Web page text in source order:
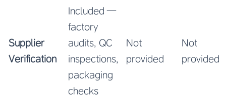
Supplier
Verification
Included —
factory
audits, QC
inspections,
packaging
checks
Not
provided
Not
provided